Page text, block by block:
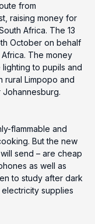
from
raising money for
Africa. The 13
October on behalf
The money
to pupils and
rural Limpopo and
flammable and
But the new
send – are cheap
as well as
to study after dark
supplies